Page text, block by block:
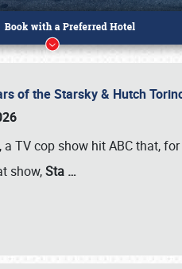
of the Starsky & Hutch
a TV cop show hit ABC that,
show,Sta …